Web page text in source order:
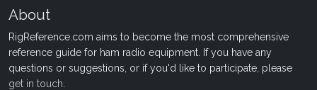
About
RigReference.com aims to become the most comprehensive
reference guide for ham radio equipment. If you have any
questions or suggestions, or if you'd like to participate, please
get in touch